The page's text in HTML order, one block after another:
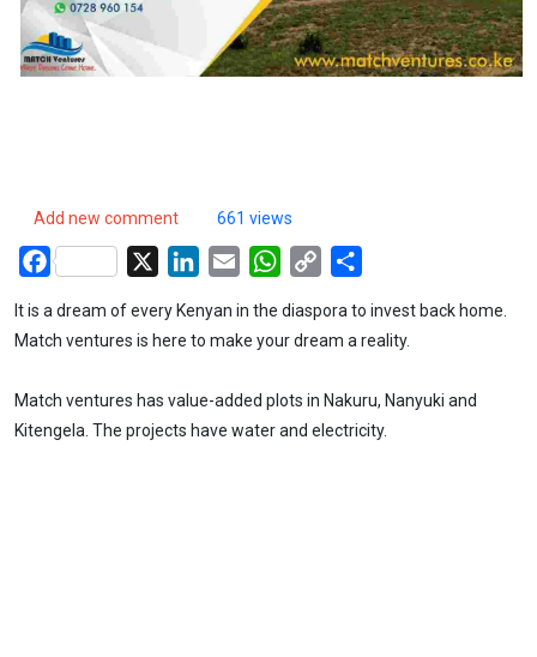
Add new comment 661 views
Facebook LinkedIn
Email WhatsApp
Copy
It is a dream of every Kenyan in the diaspora to invest back home.
Match ventures is here to make your dream a reality.
Match ventures has value-added plots in Nakuru, Nanyuki and
Kitengela. The projects have water and electricity.